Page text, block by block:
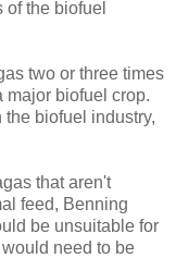
of the biofuel
two or three times
major biofuel crop.
biofuel industry,
that aren't
feed, Benning
be unsuitable for
need to be